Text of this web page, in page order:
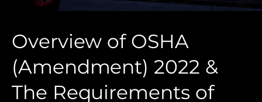
Overview of OSHA
(Amendment) 2022 &
The Requirements of